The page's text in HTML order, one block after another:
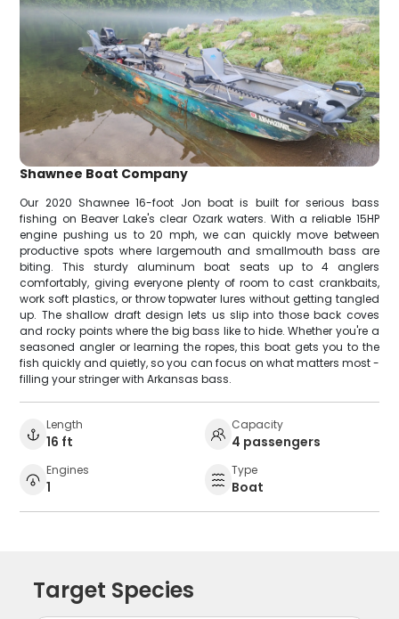
Shawnee Boat Company
Our 2020 Shawnee 16-foot Jon boat is built for serious bass
fishing on Beaver Lake's clear Ozark waters. With a reliable 15HP
engine pushing us to 20 mph, we can quickly move between
productive spots where largemouth and smallmouth bass are
biting. This sturdy aluminum boat seats up to 4 anglers
comfortably, giving everyone plenty of room to cast crankbaits,
work soft plastics, or throw topwater lures without getting tangled
up. The shallow draft design lets us slip into those back coves
and rocky points where the big bass like to hide. Whether you're a
seasoned angler or learning the ropes, this boat gets you to the
fish quickly and quietly, so you can focus on what matters most -
filling your stringer with Arkansas bass.
Length
16 ft
Capacity
4 passengers
Engines
1
Type
Boat
Target Species